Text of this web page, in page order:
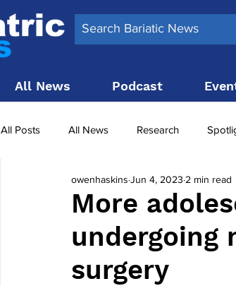
All News Podcast
All Posts All News Research
Surgery News Latest News Top 10
Obesity treatment in the UK bariatric
More
undergoing
surgery
owenhaskins Jun 4, 2023 2 min read